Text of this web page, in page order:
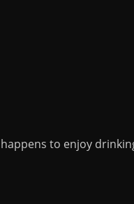
to enjoy